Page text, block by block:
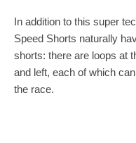
In addition to this super
Speed Shorts naturally
shorts: there are loops at
and left, each of which
the race.